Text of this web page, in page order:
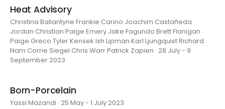
Heat Advisory
Christina Ballantyne Frankie Carino Joachim Castañeda
Jordan Christian Paige Emery Jake Fagundo Brett Flanigan
Paige Greco Tyler Kensek Ish Lipman Karl Ljungquist Richard
Nam Corrie Siegel Chris Warr Patrick Zapien · 28 July - 9
September 2023
Born-Porcelain
Yassi Mazandi · 25 May - 1 July 2023